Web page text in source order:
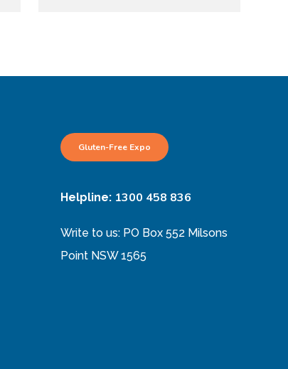
Gluten-Free Expo
Helpline: 1300 458 836
Write to us: PO Box 552 Milsons
Point NSW 1565